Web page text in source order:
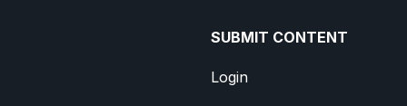
SUBMIT CONTENT
Login